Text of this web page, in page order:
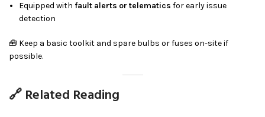
Equipped with fault alerts or telematics for early issue
detection
🧰 Keep a basic toolkit and spare bulbs or fuses on-site if
possible.
🔗 Related Reading